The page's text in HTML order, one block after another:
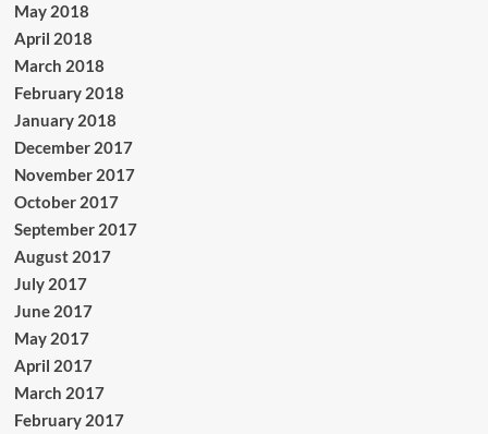
May 2018
April 2018
March 2018
February 2018
January 2018
December 2017
November 2017
October 2017
September 2017
August 2017
July 2017
June 2017
May 2017
April 2017
March 2017
February 2017